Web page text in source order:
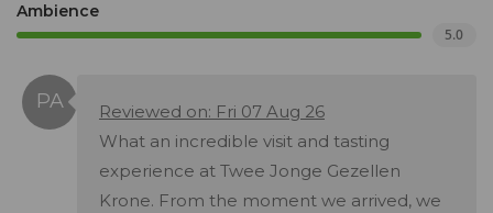
Ambience
5.0
Reviewed on: Fri 07 Aug 26
What an incredible visit and tasting
experience at Twee Jonge Gezellen
Krone. From the moment we arrived, we